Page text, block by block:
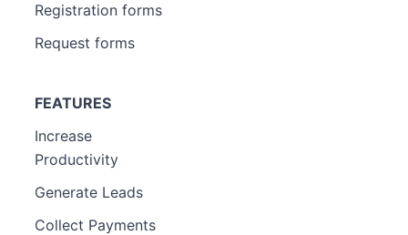
Registration forms
Request forms
FEATURES
Increase
Productivity
Generate Leads
Collect Payments